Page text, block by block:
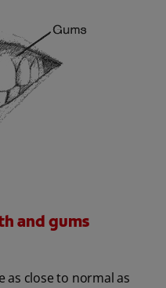
and gums
as close to normal as